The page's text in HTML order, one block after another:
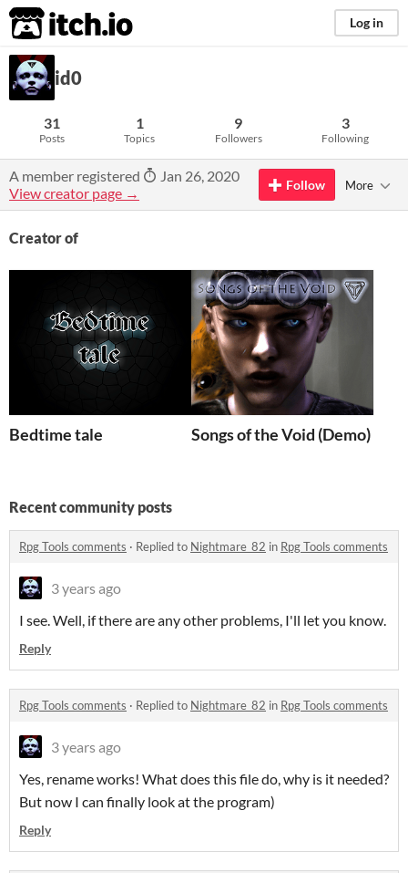
itch.io Log in
id0
31
Posts
1
Topics
9
Followers
3
Following
A member registered
Jan 26, 2020
View creator page →
Follow More
Creator of
Bedtime tale Songs of the Void (Demo)
Recent community posts
Rpg Tools comments · Replied to Nightmare_82 in Rpg Tools comments
3 years ago
I see. Well, if there are any other problems, I'll let you know.
Reply
Rpg Tools comments · Replied to Nightmare_82 in Rpg Tools comments
3 years ago
Yes, rename works! What does this file do, why is it needed?
But now I can finally look at the program)
Reply